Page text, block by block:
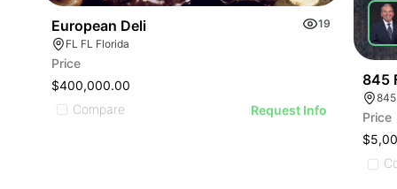
European Deli
19
FL FL Florida
Price
$400,000.00
Compare
Request Info
845
Price